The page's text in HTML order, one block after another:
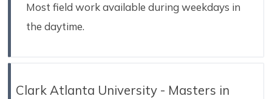
Most field work available during weekdays in
the daytime.
Clark Atlanta University - Masters in